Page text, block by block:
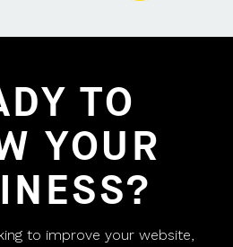
TO
YOUR
to improve your website,